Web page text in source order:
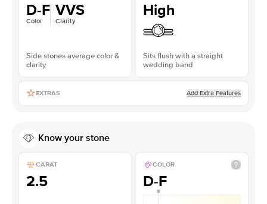
D-F
Color
VVS
Clarity
Side stones average color &
clarity
High
Sits flush with a straight
wedding band
EXTRAS Add Extra Features
Know your stone
CARAT
2.5
COLOR
D-F